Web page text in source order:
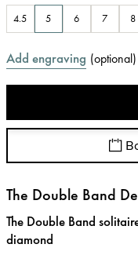
4.5 5 6 7 8
Add engraving (optional)
The Double Band
The Double Band
diamond